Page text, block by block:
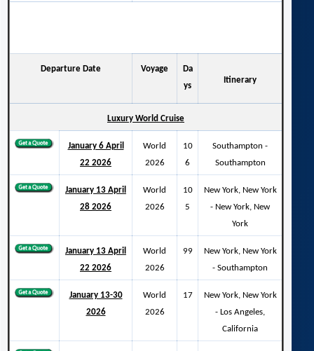
Departure Date Voyage
Da
ys
Itinerary
Luxury World Cruise
January 6 April
22 2026
World
2026
10
6
Southampton -
Southampton
January 13 April
28 2026
World
2026
10
5
New York, New York
- New York, New
York
January 13 April
22 2026
World
2026
99
New York, New York
- Southampton
January 13-30
2026
World
2026
17
New York, New York
- Los Angeles,
California